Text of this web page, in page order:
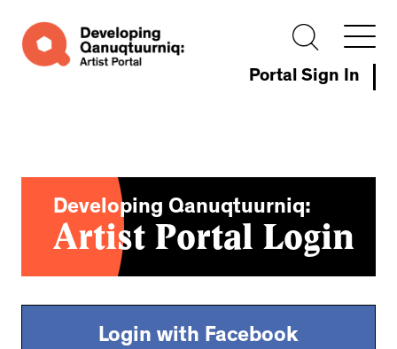
Portal Sign In
Developing Qanuqtuurniq:
Artist Portal Login
Login with Facebook